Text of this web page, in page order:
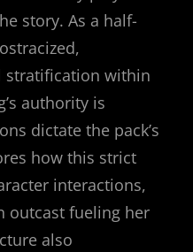
story. As a half-
stratification within
authority is
dictate the pack’s
how this strict
interactions,
outcast fueling her
also